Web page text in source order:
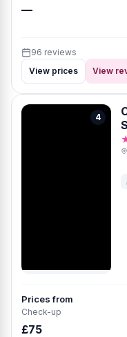
—
96 reviews
View prices
View
4
Prices from
Check-up
£75